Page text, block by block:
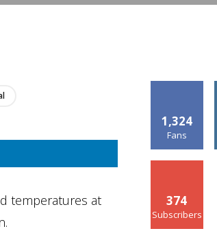
temperatures at
1,324
Fans
374
Subscribers